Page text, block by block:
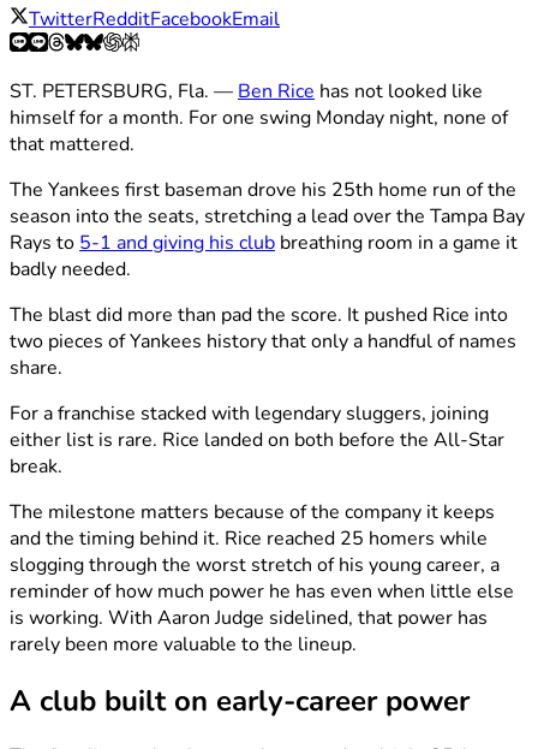
TwitterRedditFacebookEmail
ST. PETERSBURG, Fla. — Ben Rice has not looked like
himself for a month. For one swing Monday night, none of
that mattered.
The Yankees first baseman drove his 25th home run of the
season into the seats, stretching a lead over the Tampa Bay
Rays to 5-1 and giving his club breathing room in a game it
badly needed.
The blast did more than pad the score. It pushed Rice into
two pieces of Yankees history that only a handful of names
share.
For a franchise stacked with legendary sluggers, joining
either list is rare. Rice landed on both before the All-Star
break.
The milestone matters because of the company it keeps
and the timing behind it. Rice reached 25 homers while
slogging through the worst stretch of his young career, a
reminder of how much power he has even when little else
is working. With Aaron Judge sidelined, that power has
rarely been more valuable to the lineup.
A club built on early-career power